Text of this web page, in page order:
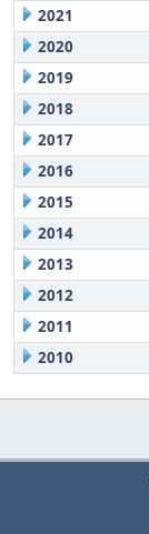
2021
2020
2019
2018
2017
2016
2015
2014
2013
2012
2011
2010